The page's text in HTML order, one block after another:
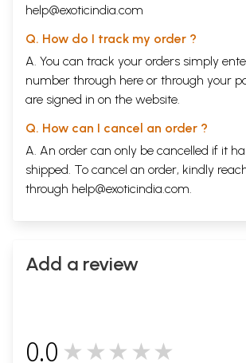
help@exoticindia.com
Q. How do I track my order ?
A. You can track your orders simply
number through here or through your
are signed in on the website.
Q. How can I cancel an order ?
A. An order can only be cancelled if it
shipped. To cancel an order, kindly
through help@exoticindia.com.
Add a review
0.0 ★★★★★